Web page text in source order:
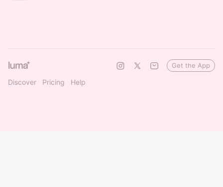
Discover Pricing Help
Get the App